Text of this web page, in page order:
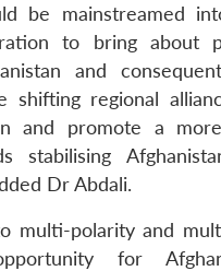
be mainstreamed
to bring about
and
shifting regional
and promote a
stabilising
Dr Abdali.
multi-polarity and
for